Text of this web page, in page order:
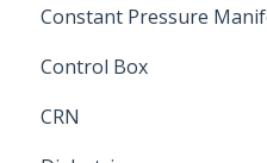
Constant Pressure
Control Box
Submersible Pump
CRN